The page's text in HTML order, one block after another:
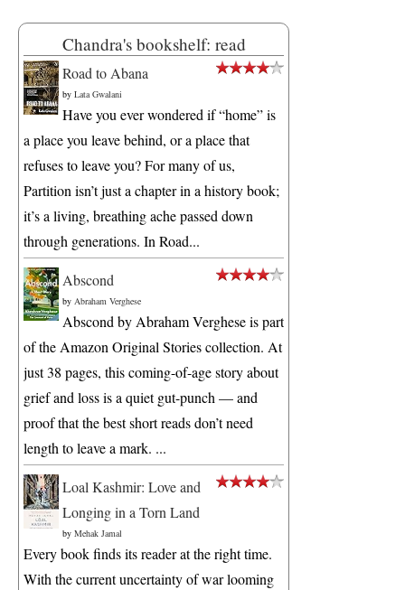
Chandra's bookshelf: read
Road to Abana
by Lata Gwalani
Have you ever wondered if “home” is
a place you leave behind, or a place that
refuses to leave you? For many of us,
Partition isn’t just a chapter in a history book;
it’s a living, breathing ache passed down
through generations. In Road...
Abscond
by Abraham Verghese
Abscond by Abraham Verghese is part
of the Amazon Original Stories collection. At
just 38 pages, this coming-of-age story about
grief and loss is a quiet gut-punch — and
proof that the best short reads don’t need
length to leave a mark. ...
Loal Kashmir: Love and
Longing in a Torn Land
by Mehak Jamal
Every book finds its reader at the right time.
With the current uncertainty of war looming